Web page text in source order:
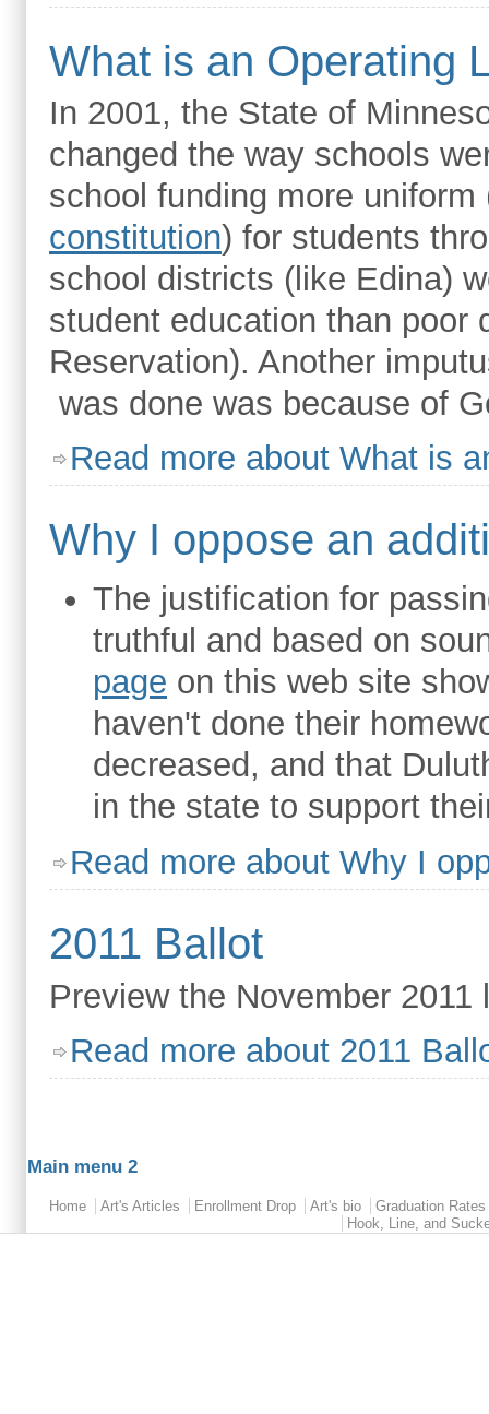
What is an Operating
In 2001, the State of
changed the way schools
school funding more
constitution) for students
school districts (like Edina)
student education than poor
Reservation). Another
was done was because of
Read more about What is
Why I oppose an
The justification for
truthful and based on
page on this web site
haven't done their
decreased, and that
in the state to support
Read more about Why I
2011 Ballot
Preview the November 2011
Read more about 2011
Main menu 2
Home Art's Articles Enrollment Drop Art's bio
Graduation Rates
Hook, Line, and